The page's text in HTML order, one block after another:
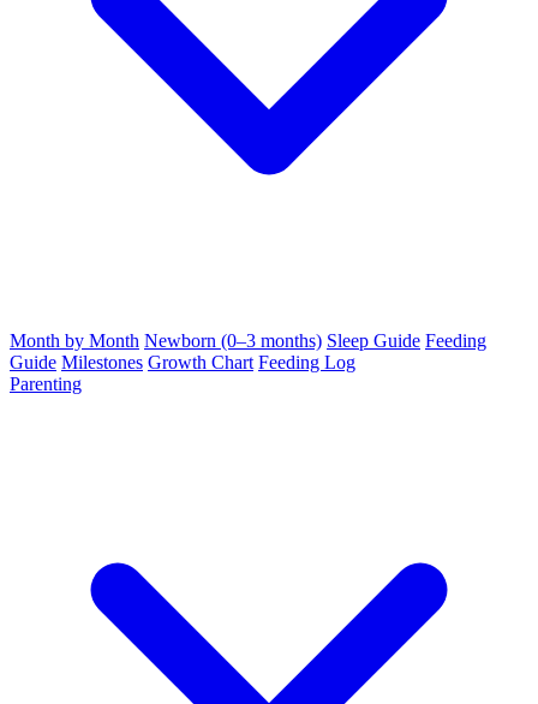
Month by Month Newborn (0–3 months) Sleep Guide Feeding
Guide Milestones Growth Chart Feeding Log
Parenting